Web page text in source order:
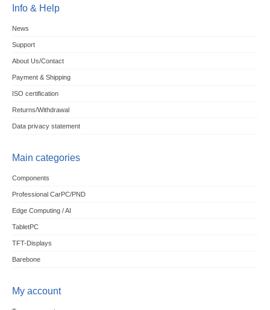
Info & Help
News
Support
About Us/Contact
Payment & Shipping
ISO certification
Returns/Withdrawal
Data privacy statement
Main categories
Components
Professional CarPC/PND
Edge Computing / AI
TabletPC
TFT-Displays
Barebone
My account